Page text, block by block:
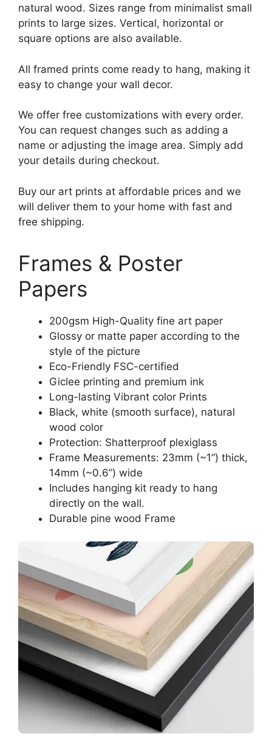
natural wood. Sizes range from minimalist small
prints to large sizes. Vertical, horizontal or
square options are also available.
All framed prints come ready to hang, making it
easy to change your wall decor.
We offer free customizations with every order.
You can request changes such as adding a
name or adjusting the image area. Simply add
your details during checkout.
Buy our art prints at affordable prices and we
will deliver them to your home with fast and
free shipping.
Frames & Poster
Papers
200gsm High-Quality fine art paper
Glossy or matte paper according to the
style of the picture
Eco-Friendly FSC-certified
Giclee printing and premium ink
Long-lasting Vibrant color Prints
Black, white (smooth surface), natural
wood color
Protection: Shatterproof plexiglass
Frame Measurements: 23mm (~1“) thick,
14mm (~0.6”) wide
Includes hanging kit ready to hang
directly on the wall.
Durable pine wood Frame